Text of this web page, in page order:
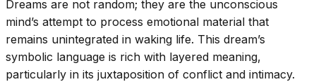
Dreams are not random; they are the unconscious
mind’s attempt to process emotional material that
remains unintegrated in waking life. This dream’s
symbolic language is rich with layered meaning,
particularly in its juxtaposition of conflict and intimacy.